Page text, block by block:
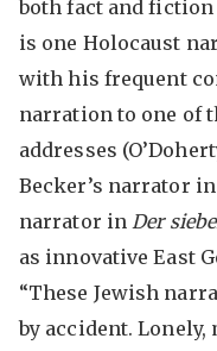
both fact and
is one Holocaust
with his frequent
narration to one of
addresses
Becker’s narrator
narrator inDer
as innovative East
“These Jewish
by accident. Lonely,